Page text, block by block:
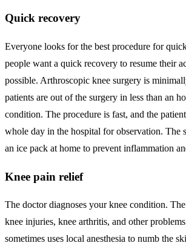
Quick recovery
Everyone looks for the best procedure for
people want a quick recovery to resume their
possible. Arthroscopic knee surgery is
patients are out of the surgery in less than an
condition. The procedure is fast, and the
whole day in the hospital for observation. The
an ice pack at home to prevent inflammation
Knee pain relief
The doctor diagnoses your knee condition.
knee injuries, knee arthritis, and other
sometimes uses local anesthesia to numb the